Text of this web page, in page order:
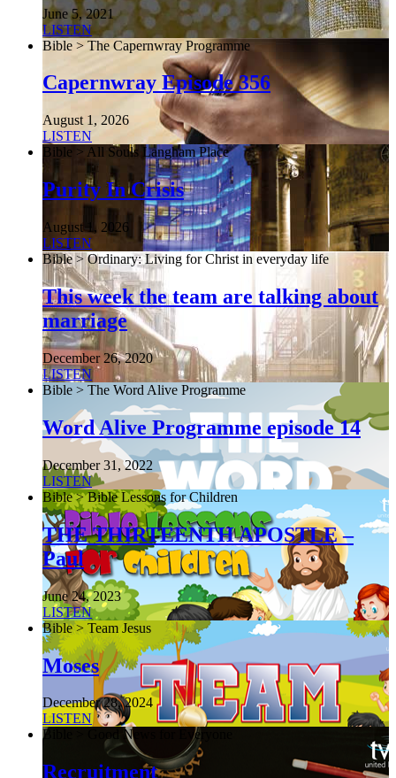
June 5, 2021
LISTEN
Bible > The Capernwray Programme
Capernwray Episode 356
August 1, 2026
LISTEN
Bible > All Souls Langham Place
Purity In Crisis
August 1, 2026
LISTEN
Bible > Ordinary: Living for Christ in everyday life
This week the team are talking about
marriage
December 26, 2020
LISTEN
Bible > The Word Alive Programme
Word Alive Programme episode 14
December 31, 2022
LISTEN
Bible > Bible Lessons for Children
THE THIRTEENTH APOSTLE –
Paul
June 24, 2023
LISTEN
Bible > Team Jesus
Moses
December 28, 2024
LISTEN
Bible > Good News for Everyone
Recruitment